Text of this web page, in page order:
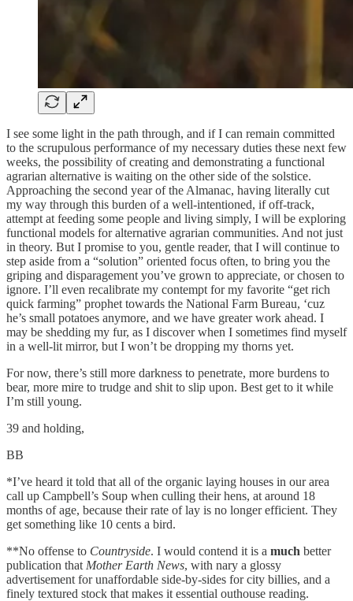
I see some light in the path through, and if I can remain committed
to the scrupulous performance of my necessary duties these next few
weeks, the possibility of creating and demonstrating a functional
agrarian alternative is waiting on the other side of the solstice.
Approaching the second year of the Almanac, having literally cut
my way through this burden of a well-intentioned, if off-track,
attempt at feeding some people and living simply, I will be exploring
functional models for alternative agrarian communities. And not just
in theory. But I promise to you, gentle reader, that I will continue to
step aside from a “solution” oriented focus often, to bring you the
griping and disparagement you’ve grown to appreciate, or chosen to
ignore. I’ll even recalibrate my contempt for my favorite “get rich
quick farming” prophet towards the National Farm Bureau, ‘cuz
he’s small potatoes anymore, and we have greater work ahead. I
may be shedding my fur, as I discover when I sometimes find myself
in a well-lit mirror, but I won’t be dropping my thorns yet.
For now, there’s still more darkness to penetrate, more burdens to
bear, more mire to trudge and shit to slip upon. Best get to it while
I’m still young.
39 and holding,
BB
*I’ve heard it told that all of the organic laying houses in our area
call up Campbell’s Soup when culling their hens, at around 18
months of age, because their rate of lay is no longer efficient. They
get something like 10 cents a bird.
**No offense to Countryside. I would contend it is a much better
publication that Mother Earth News, with nary a glossy
advertisement for unaffordable side-by-sides for city billies, and a
finely textured stock that makes it essential outhouse reading.